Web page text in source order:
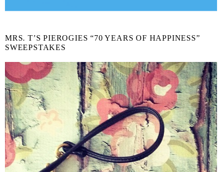
MRS. T’S PIEROGIES “70 YEARS OF HAPPINESS”
SWEEPSTAKES